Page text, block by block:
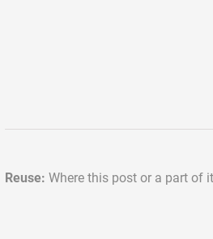
Reuse: Where this post or a part of